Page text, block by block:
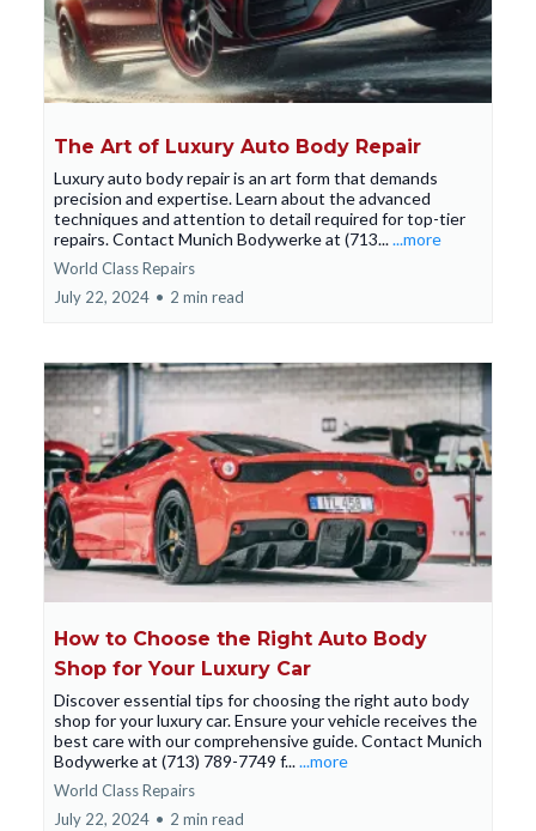
The Art of Luxury Auto Body Repair
Luxury auto body repair is an art form that demands
precision and expertise. Learn about the advanced
techniques and attention to detail required for top-tier
repairs. Contact Munich Bodywerke at (713......more
World Class Repairs
July 22, 2024 • 2 min read
How to Choose the Right Auto Body
Shop for Your Luxury Car
Discover essential tips for choosing the right auto body
shop for your luxury car. Ensure your vehicle receives the
best care with our comprehensive guide. Contact Munich
Bodywerke at (713) 789-7749 f......more
World Class Repairs
July 22, 2024 • 2 min read